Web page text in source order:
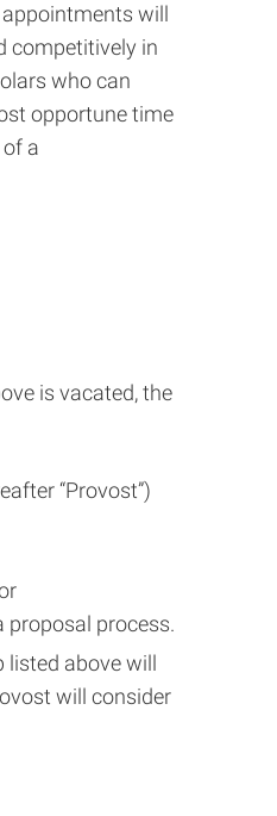
will
competitively in
who can
opportune time
a
is vacated, the
“Provost”)
proposal process.
listed above will
will consider